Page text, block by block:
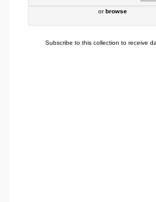
orbrowse
Subscribe to this collection to receive